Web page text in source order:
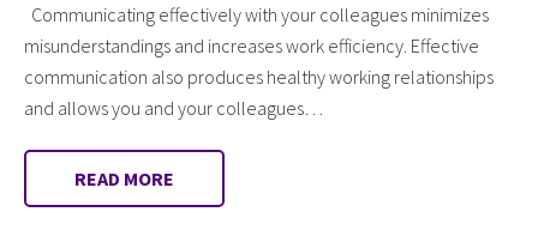
Communicating effectively with your colleagues minimizes
misunderstandings and increases work efficiency. Effective
communication also produces healthy working relationships
and allows you and your colleagues…
READ MORE